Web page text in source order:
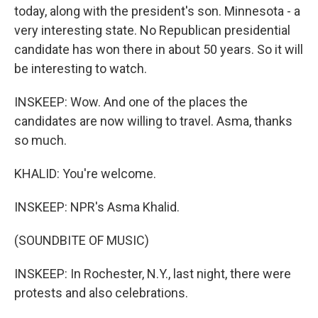
today, along with the president's son. Minnesota - a
very interesting state. No Republican presidential
candidate has won there in about 50 years. So it will
be interesting to watch.
INSKEEP: Wow. And one of the places the
candidates are now willing to travel. Asma, thanks
so much.
KHALID: You're welcome.
INSKEEP: NPR's Asma Khalid.
(SOUNDBITE OF MUSIC)
INSKEEP: In Rochester, N.Y., last night, there were
protests and also celebrations.